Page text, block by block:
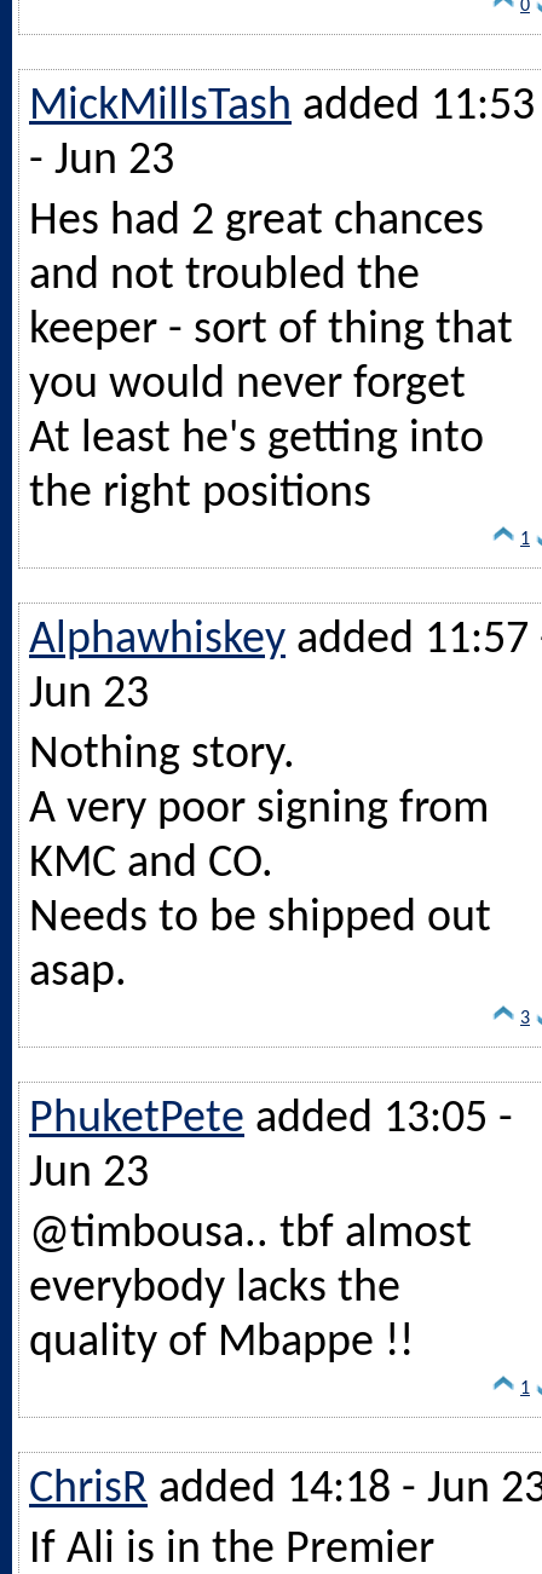
0
MickMillsTash added 11:53
- Jun 23
Hes had 2 great chances
and not troubled the
keeper - sort of thing that
you would never forget
At least he's getting into
the right positions
1
Alphawhiskey added 11:57
Jun 23
Nothing story.
A very poor signing from
KMC and CO.
Needs to be shipped out
asap.
3
PhuketPete added 13:05 -
Jun 23
@timbousa.. tbf almost
everybody lacks the
quality of Mbappe !!
1
ChrisR added 14:18 - Jun
If Ali is in the Premier